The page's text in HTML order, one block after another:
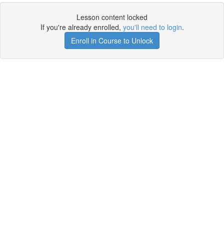
Lesson content locked
If you're already enrolled, you'll need to login.
Enroll in Course to Unlock